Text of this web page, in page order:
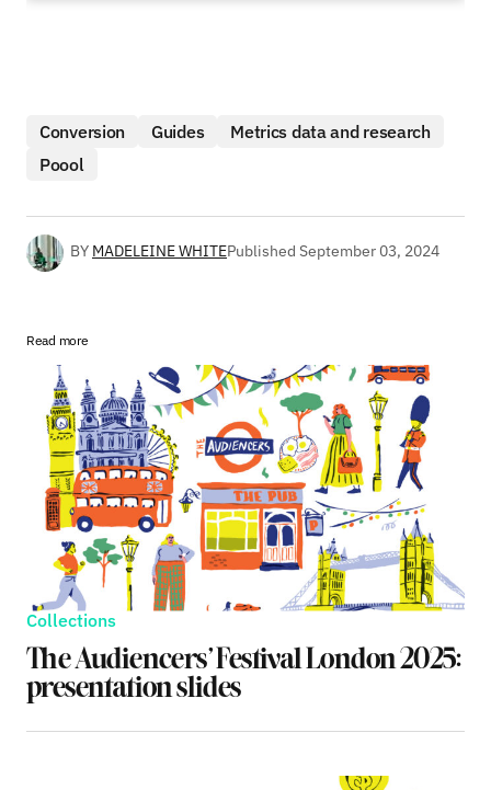
Conversion Guides
Metrics data and research
Poool
BY MADELEINE WHITEPublished September 03, 2024
Read more
Collections
The Audiencers’ Festival London 2025:
presentation slides